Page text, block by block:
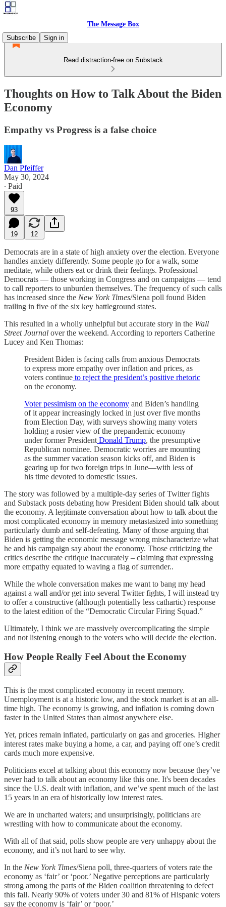
The Message Box
Subscribe
Sign in
Read distraction-free on Substack
Thoughts on How to Talk About the Biden
Economy
Empathy vs Progress is a false choice
Dan Pfeiffer
May 30, 2024
∙ Paid
93
19 12
Democrats are in a state of high anxiety over the election. Everyone
handles anxiety differently. Some people go for a walk, some
meditate, while others eat or drink their feelings. Professional
Democrats — those working in Congress and on campaigns — tend
to call reporters to unburden themselves. The frequency of such calls
has increased since the New York Times/Siena poll found Biden
trailing in five of the six key battleground states.
This resulted in a wholly unhelpful but accurate story in the Wall
Street Journal over the weekend. According to reporters Catherine
Lucey and Ken Thomas:
President Biden is facing calls from anxious Democrats
to express more empathy over inflation and prices, as
voters continue to reject the president’s positive rhetoric
on the economy.
Voter pessimism on the economy and Biden’s handling
of it appear increasingly locked in just over five months
from Election Day, with surveys showing many voters
holding a rosier view of the prepandemic economy
under former President Donald Trump, the presumptive
Republican nominee. Democratic worries are mounting
as the summer vacation season kicks off, and Biden is
gearing up for two foreign trips in June—with less of
his time devoted to domestic issues.
The story was followed by a multiple-day series of Twitter fights
and Substack posts debating how President Biden should talk about
the economy. A legitimate conversation about how to talk about the
most complicated economy in memory metastasized into something
particularly dumb and self-defeating. Many of those arguing that
Biden is getting the economic message wrong mischaracterize what
he and his campaign say about the economy. Those criticizing the
critics describe the critique inaccurately – claiming that expressing
more empathy equated to waving a flag of surrender..
While the whole conversation makes me want to bang my head
against a wall and/or get into several Twitter fights, I will instead try
to offer a constructive (although potentially less cathartic) response
to the latest edition of the “Democratic Circular Firing Squad.”
Ultimately, I think we are massively overcomplicating the simple
and not listening enough to the voters who will decide the election.
How People Really Feel About the Economy
This is the most complicated economy in recent memory.
Unemployment is at a historic low, and the stock market is at an all-
time high. The economy is growing, and inflation is coming down
faster in the United States than almost anywhere else.
Yet, prices remain inflated, particularly on gas and groceries. Higher
interest rates make buying a home, a car, and paying off one’s credit
cards much more expensive.
Politicians excel at talking about this economy now because they’ve
never had to talk about an economy like this one. It's been decades
since the U.S. dealt with inflation, and we’ve spent much of the last
15 years in an era of historically low interest rates.
We are in uncharted waters; and unsurprisingly, politicians are
wrestling with how to communicate about the economy.
With all of that said, polls show people are very unhappy about the
economy, and it’s not hard to see why.
In the New York Times/Siena poll, three-quarters of voters rate the
economy as ‘fair’ or ‘poor.’ Negative perceptions are particularly
strong among the parts of the Biden coalition threatening to defect
this fall. Nearly 90% of voters under 30 and 81% of Hispanic voters
say the economy is ‘fair’ or ‘poor.’